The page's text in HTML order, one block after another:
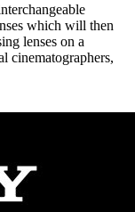
which will then
lenses on a
cinematographers,